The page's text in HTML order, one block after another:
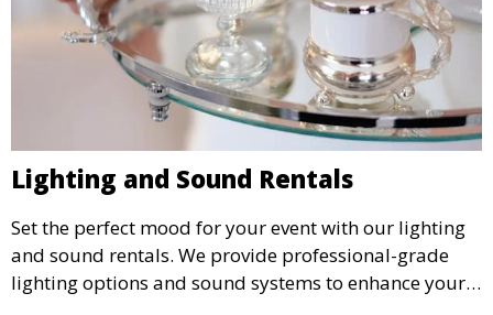
Lighting and Sound Rentals
Set the perfect mood for your event with our lighting
and sound rentals. We provide professional-grade
lighting options and sound systems to enhance your